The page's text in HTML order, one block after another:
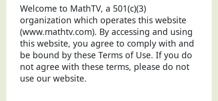
Welcome to MathTV, a 501(c)(3)
organization which operates this website
(www.mathtv.com). By accessing and using
this website, you agree to comply with and
be bound by these Terms of Use. If you do
not agree with these terms, please do not
use our website.